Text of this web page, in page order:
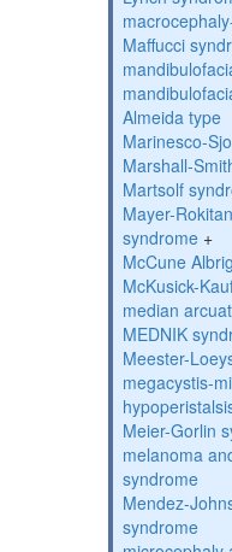
Maffucci
Almeida type
Marinesco-
Marshall-
Martsolf
Mayer-
syndrome +
McCune
McKusick-
median
MEDNIK
Meester-
megacystis-
Meier-Gorlin
melanoma
syndrome
Mendez-
syndrome